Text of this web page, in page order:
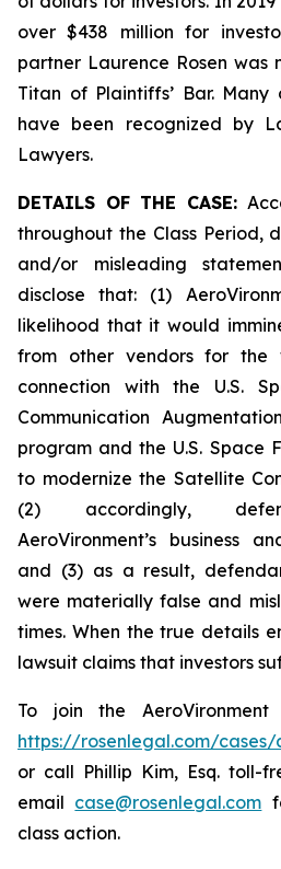
over $438 million for
partner Laurence Rosen was
Titan of Plaintiffs’ Bar. Many
have been recognized by
Lawyers.
DETAILS OF THE CASE:
throughout the Class Period,
and/or misleading
disclose that: (1)
likelihood that it would
from other vendors for the
connection with the U.S.
Communication
program and the U.S. Space
to modernize the Satellite
(2) accordingly,
AeroVironment’s business
and (3) as a result,
were materially false and
times. When the true details
lawsuit claims that investors
To join the
https://rosenlegal.com/
or call Phillip Kim, Esq. toll-
email case@rosenlegal.com
class action.